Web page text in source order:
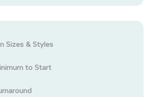
Sizes & Styles
to Start